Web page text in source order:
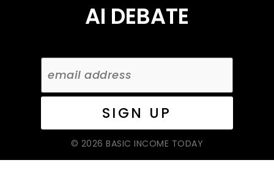
AI DEBATE
© 2026 BASIC INCOME TODAY